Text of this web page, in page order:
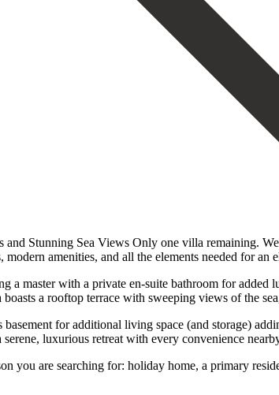
Stunning Sea Views Only one villa remaining.
amenities, and all the elements needed for an
a master with a private en-suite bathroom for
a rooftop terrace with sweeping views of the
for additional living space (and storage)
luxurious retreat with every convenience
you ‌are ‌searching ‌for: ‌holiday home, ‌a primary